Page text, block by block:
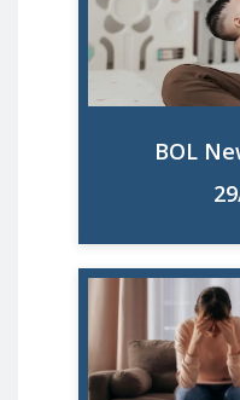
BOL
Experts say
How bad is
and how can